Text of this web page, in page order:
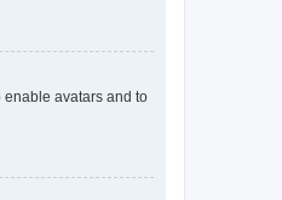
enable avatars and to